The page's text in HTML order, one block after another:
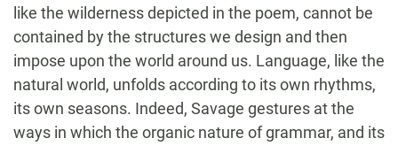
like the wilderness depicted in the poem, cannot be
contained by the structures we design and then
impose upon the world around us. Language, like the
natural world, unfolds according to its own rhythms,
its own seasons. Indeed, Savage gestures at the
ways in which the organic nature of grammar, and its